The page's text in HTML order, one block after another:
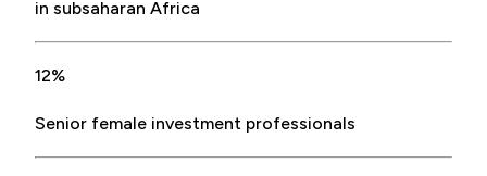
in subsaharan Africa
12%
Senior female investment professionals